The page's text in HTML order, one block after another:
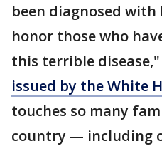
been diagnosed with
honor those who
this terrible
issued by the White
touches so many
country — including